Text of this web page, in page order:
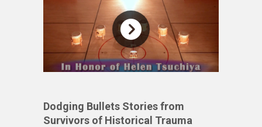
Dodging Bullets Stories from
Survivors of Historical Trauma